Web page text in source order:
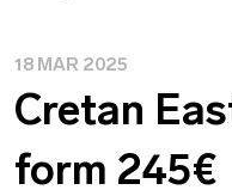
18 MAR 2025
Cretan
form 245€